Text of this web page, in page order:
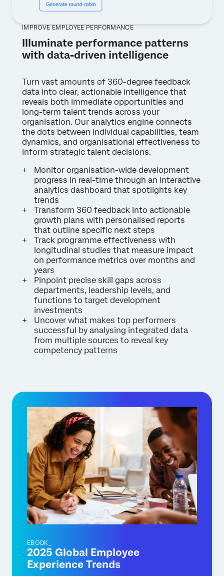
IMPROVE EMPLOYEE PERFORMANCE
Illuminate performance patterns
with data-driven intelligence
Turn vast amounts of 360-degree feedback
data into clear, actionable intelligence that
reveals both immediate opportunities and
long-term talent trends across your
organisation. Our analytics engine connects
the dots between individual capabilities, team
dynamics, and organisational effectiveness to
inform strategic talent decisions.
Monitor organisation-wide development
progress in real-time through an interactive
analytics dashboard that spotlights key
trends
Transform 360 feedback into actionable
growth plans with personalised reports
that outline specific next steps
Track programme effectiveness with
longitudinal studies that measure impact
on performance metrics over months and
years
Pinpoint precise skill gaps across
departments, leadership levels, and
functions to target development
investments
Uncover what makes top performers
successful by analysing integrated data
from multiple sources to reveal key
competency patterns
EBOOK_
2025 Global Employee
Experience Trends